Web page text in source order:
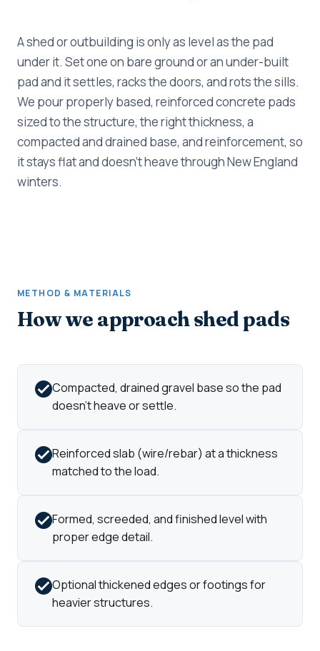
A shed or outbuilding is only as level as the pad
under it. Set one on bare ground or an under-built
pad and it settles, racks the doors, and rots the sills.
We pour properly based, reinforced concrete pads
sized to the structure, the right thickness, a
compacted and drained base, and reinforcement, so
it stays flat and doesn't heave through New England
winters.
METHOD & MATERIALS
How we approach shed pads
Compacted, drained gravel base so the pad
doesn't heave or settle.
Reinforced slab (wire/rebar) at a thickness
matched to the load.
Formed, screeded, and finished level with
proper edge detail.
Optional thickened edges or footings for
heavier structures.